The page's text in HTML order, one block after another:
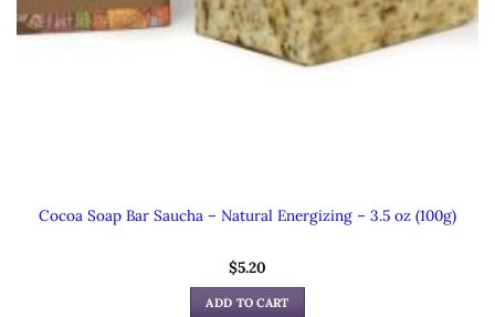
Cocoa Soap Bar Saucha – Natural Energizing – 3.5 oz (100g)
$5.20
ADD TO CART